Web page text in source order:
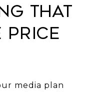
that
price
media plan